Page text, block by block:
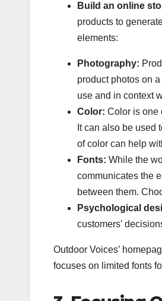
Build an online
products to
elements:
Photography:
product photos on
use and in context
Color: Color is one
It can also be used
of color can help
Fonts: While the
communicates the
between them.
Psychological
customers’
Outdoor Voices’
focuses on limited fonts